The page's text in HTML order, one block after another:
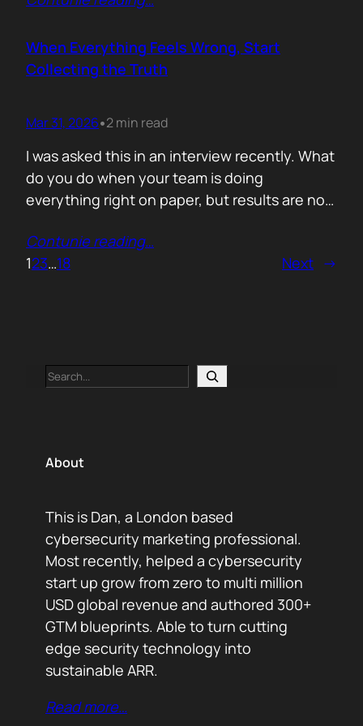
deals move slowly and buyers go quiet. For
me, the problem is…
When Everything Feels Wrong, Start
Collecting the Truth
Mar 31, 2026•2 min read
I was asked this in an interview recently. What
do you do when your team is doing
everything right on paper, but results are not
That question brought back a very specific
memory. We once ran around 50 meetings
Contunie reading…
123…18 Next →
Search
About
This is Dan, a London based
cybersecurity marketing professional.
Most recently, helped a cybersecurity
start up grow from zero to multi million
USD global revenue and authored 300+
GTM blueprints. Able to turn cutting
edge security technology into
sustainable ARR.
Read more…